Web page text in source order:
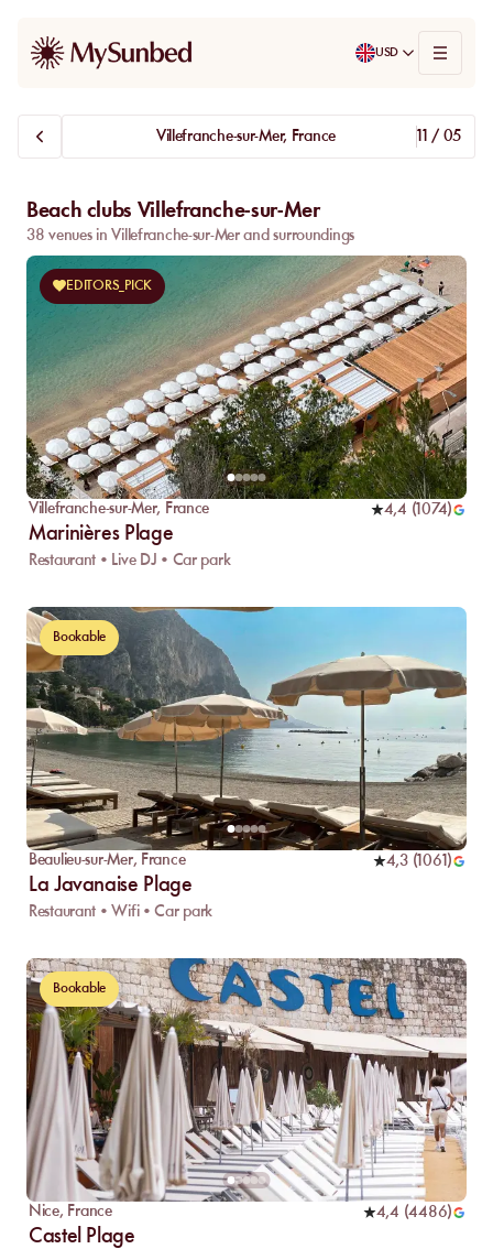
USD
Villefranche-sur-Mer, France 11 / 05
Beach clubs Villefranche-sur-Mer
38 venues in Villefranche-sur-Mer and surroundings
EDITORS_PICK
Villefranche-sur-Mer, France 4,4 (1074)
Marinières Plage
Restaurant • Live DJ • Car park
Bookable
Beaulieu-sur-Mer, France 4,3(1061 )
La Javanaise Plage
Restaurant • Wifi • Car park
Bookable
Nice, France 4,4 (4486)
Castel Plage